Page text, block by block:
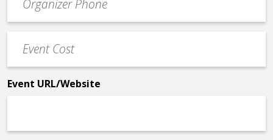
Contact
Phone
Cost
*
Event URL/Website